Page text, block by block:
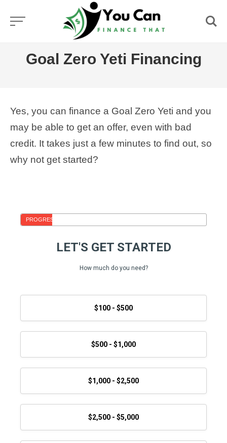
Goal Zero Yeti Financing
Yes, you can finance a Goal Zero Yeti and you
may be able to get an offer, even with bad
credit. It takes just a few minutes to find out, so
why not get started?